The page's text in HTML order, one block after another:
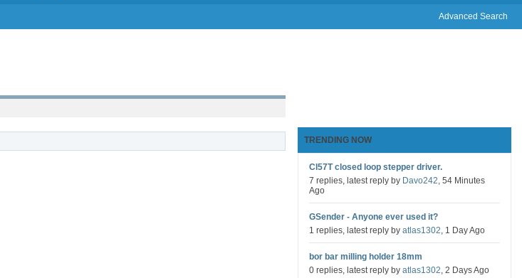
Advanced Search
TRENDING NOW
Cl57T closed loop stepper driver.
7 replies, latest reply by Davo242, 54 Minutes
Ago
GSender - Anyone ever used it?
1 replies, latest reply by atlas1302, 1 Day Ago
bor bar milling holder 18mm
0 replies, latest reply by atlas1302, 2 Days Ago